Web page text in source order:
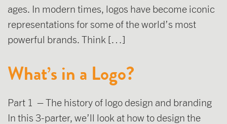
ages. In modern times, logos have become iconic
representations for some of the world’s most
powerful brands. Think […]
What’s in a Logo?
Part 1 – The history of logo design and branding
In this 3-parter, we’ll look at how to design the